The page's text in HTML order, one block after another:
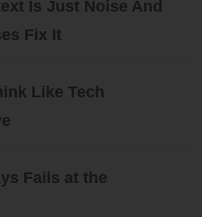
Is Just Noise And
Fix It
Like Tech
Fails at the